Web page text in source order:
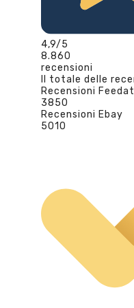
4,9/5
8.860
recensioni
Il totale delle
Recensioni
3850
Recensioni Ebay
5010